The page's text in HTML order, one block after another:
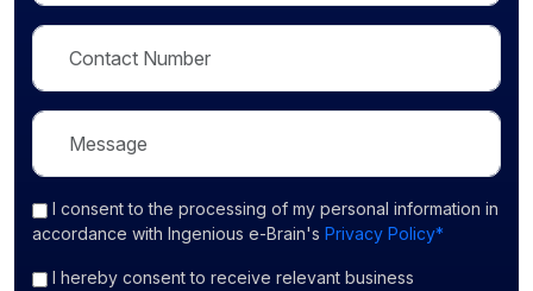
I consentto the processing of my personal information in
accordance with Ingenious e-Brain's Privacy Policy*
I hereby consent to receive relevant business